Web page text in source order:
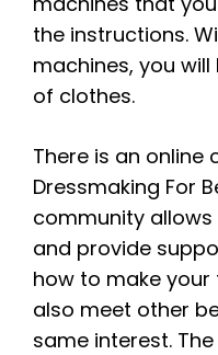
the instructions.
machines, you
of clothes.
There is an online
Dressmaking For
community
and provide
how to make your
also meet other
same interest.